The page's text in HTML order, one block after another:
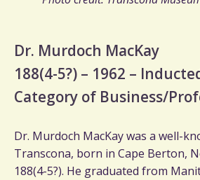
Dr. Murdoch MacKay
188(4-5?) – 1962 –
Category of Business/
Dr. Murdoch MacKay was a well-
Transcona, born in Cape Berton,
188(4-5?). He graduated from